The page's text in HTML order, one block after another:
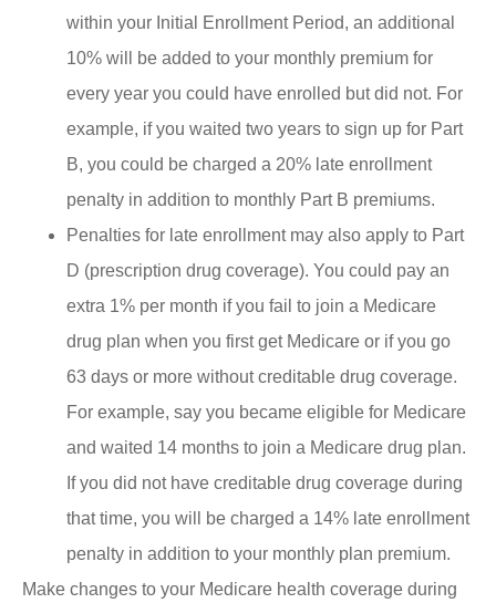
within your Initial Enrollment Period, an additional
10% will be added to your monthly premium for
every year you could have enrolled but did not. For
example, if you waited two years to sign up for Part
B, you could be charged a 20% late enrollment
penalty in addition to monthly Part B premiums.
Penalties for late enrollment may also apply to Part
D (prescription drug coverage). You could pay an
extra 1% per month if you fail to join a Medicare
drug plan when you first get Medicare or if you go
63 days or more without creditable drug coverage.
For example, say you became eligible for Medicare
and waited 14 months to join a Medicare drug plan.
If you did not have creditable drug coverage during
that time, you will be charged a 14% late enrollment
penalty in addition to your monthly plan premium.
Make changes to your Medicare health coverage during